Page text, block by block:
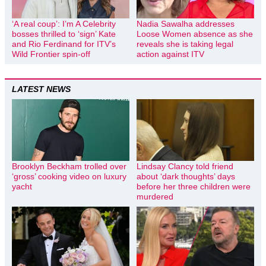
‘A real coup’: I’m A Celebrity
bosses thrilled to ‘sign’ Kate
and Rio Ferdinand for ITV’s
Wild Frontier spin-off
Nadia Sawalha addresses
Loose Women absence as she
reveals she is taking legal
action against ITV
LATEST NEWS
Brooklyn Beckham trolled over
‘gross’ cooking video on luxury
yacht
Lindsay Clancy told friend
about ‘dark thoughts’ days
before her three children were
murdered